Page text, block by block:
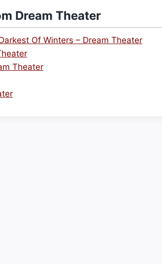
Dream Theater
Of Winters – Dream Theater
Theater